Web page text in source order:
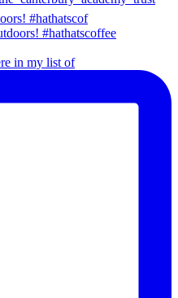
#hathatscof
in my list of